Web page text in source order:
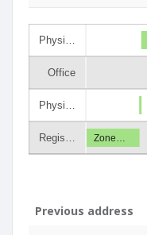
Physi…
Office
Physi…
Regis… Zone…
Previous address